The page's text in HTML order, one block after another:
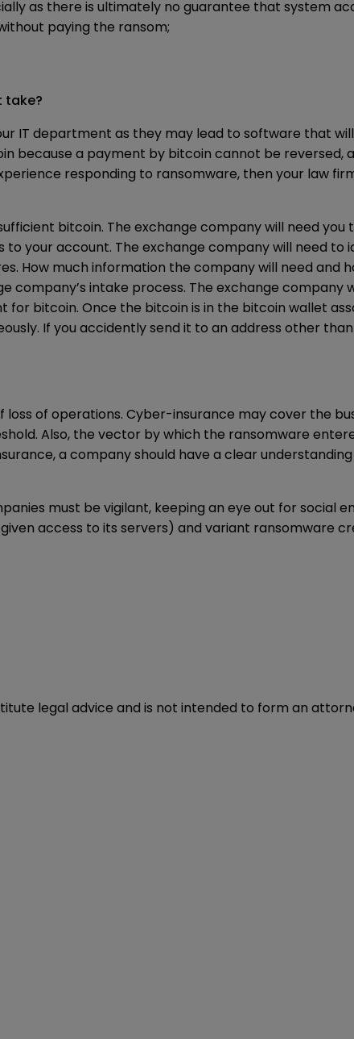
as there is ultimately no guarantee that system
paying the ransom;
take?
IT department as they may lead to software that
because a payment by bitcoin cannot be reversed,
responding to ransomware, then your law
bitcoin. The exchange company will need you
your account. The exchange company will need to
How much information the company will need and
intake process. The exchange company
bitcoin. Once the bitcoin is in the bitcoin wallet
If you accidently send it to an address other
of operations. Cyber-insurance may cover the
Also, the vector by which the ransomware
a company should have a clear
must be vigilant, keeping an eye out for social
access to its servers) and variant ransomware
legal advice and is not intended to form an